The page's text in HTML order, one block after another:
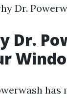
Dr.
Dr.